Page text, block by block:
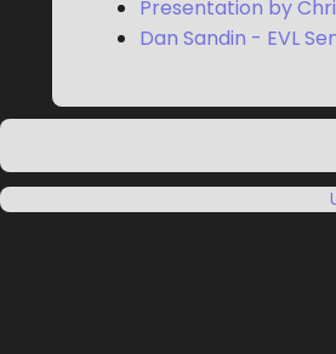
Presentation by
Dan Sandin - EVL